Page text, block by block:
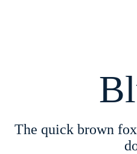
The quick brown